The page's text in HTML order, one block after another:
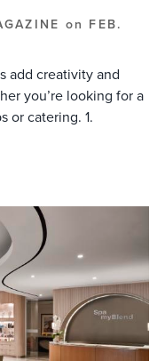
on FEB.
add creativity and
you’re looking for a
or catering. 1.